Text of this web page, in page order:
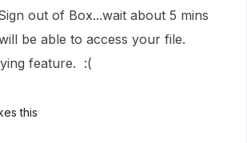
out of Box...wait about 5 mins
be able to access your file.
feature. :(
this